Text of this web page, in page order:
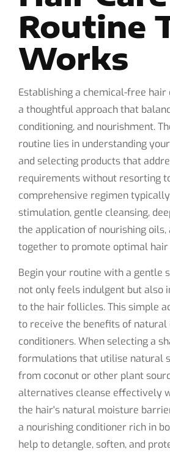
Routine
Works
Establishing a chemical-free
a thoughtful approach that
conditioning, and nourishment.
routine lies in understanding
and selecting products that
requirements without resorting
comprehensive regimen
stimulation, gentle cleansing,
the application of nourishing
together to promote optimal hair
Begin your routine with a gentle
not only feels indulgent but also
to the hair follicles. This simple
to receive the benefits of natural
conditioners. When selecting a
formulations that utilise natural
from coconut or other plant
alternatives cleanse effectively
the hair's natural moisture
a nourishing conditioner rich in
help to detangle, soften, and